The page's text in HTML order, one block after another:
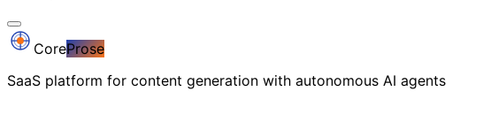
CoreProse
SaaS platform for content generation with autonomous AI agents